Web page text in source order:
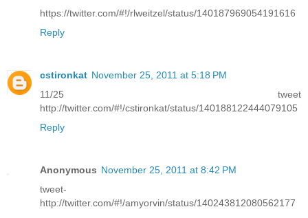
https://twitter.com/#!/rlweitzel/status/140187969054191616
Reply
cstironkat November 25, 2011 at 5:18 PM
11/25 tweet
http://twitter.com/#!/cstironkat/status/140188122444079105
Reply
Anonymous November 25, 2011 at 8:42 PM
tweet-
http://twitter.com/#!/amyorvin/status/140243812080562177